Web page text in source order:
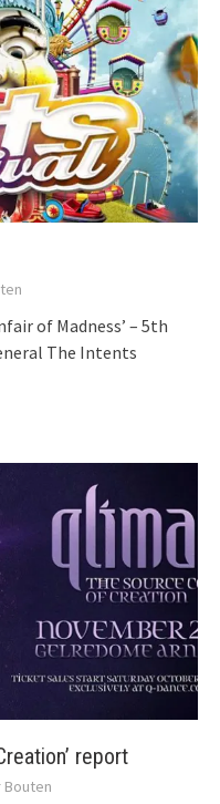
of Madness’ – 5th
The Intents
report
Bouten